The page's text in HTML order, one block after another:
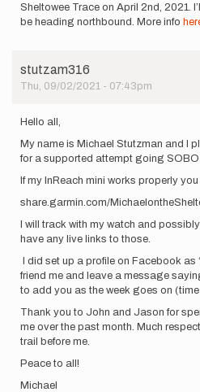
Sheltowee Trace on April 2nd, 2021.
be heading northbound. More info
stutzam316
Thu, 09/02/2021 - 07:43pm
Hello all,
My name is Michael Stutzman and I
for a supported attempt going SOBO
If my InReach mini works properly
share.garmin.com/
I will track with my watch and
have any live links to those.
I did set up a profile on Facebook as
friend me and leave a message
to add you as the week goes on
Thank you to John and Jason for
me over the past month. Much
trail before me.
Peace to all!
Michael